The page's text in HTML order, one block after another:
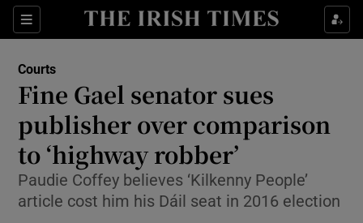
Sections
Show Culture sub sections
Show Technology sub sections
Show Science sub sections
Courts
Fine Gael senator sues
publisher over comparison
to ‘highway robber’
Paudie Coffey believes ‘Kilkenny People’
article cost him his Dáil seat in 2016 election